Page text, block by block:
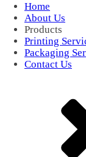
Home
About Us
Products
Printing
Packaging
Contact Us